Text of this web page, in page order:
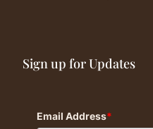
Sign up for Updates
Email Address*